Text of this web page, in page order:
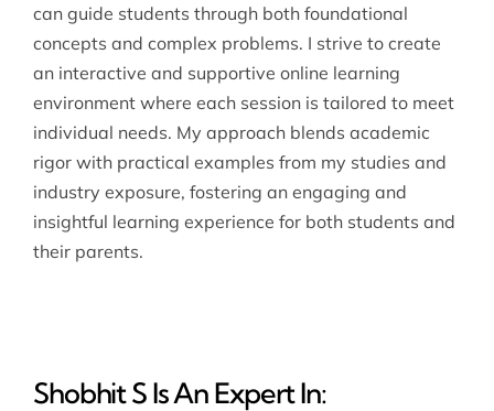
can guide students through both foundational
concepts and complex problems. I strive to create
an interactive and supportive online learning
environment where each session is tailored to meet
individual needs. My approach blends academic
rigor with practical examples from my studies and
industry exposure, fostering an engaging and
insightful learning experience for both students and
their parents.
Shobhit S Is An Expert In: